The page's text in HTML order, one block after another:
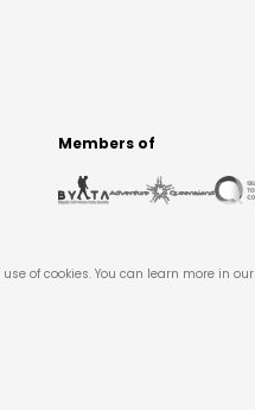
Members of
of cookies. You can learn more in our